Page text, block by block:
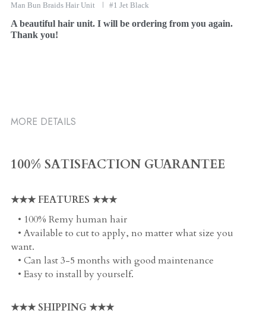
Man Bun Braids Hair Unit #1 Jet Black
A beautiful hair unit. I will be ordering from you again.
Thank you!
MORE DETAILS
100% SATISFACTION GUARANTEE
★★★ FEATURES ★★★
• 100% Remy human hair
• Available to cut to apply, no matter what size you
want.
• Can last 3-5 months with good maintenance
• Easy to install by yourself.
★★★ SHIPPING ★★★